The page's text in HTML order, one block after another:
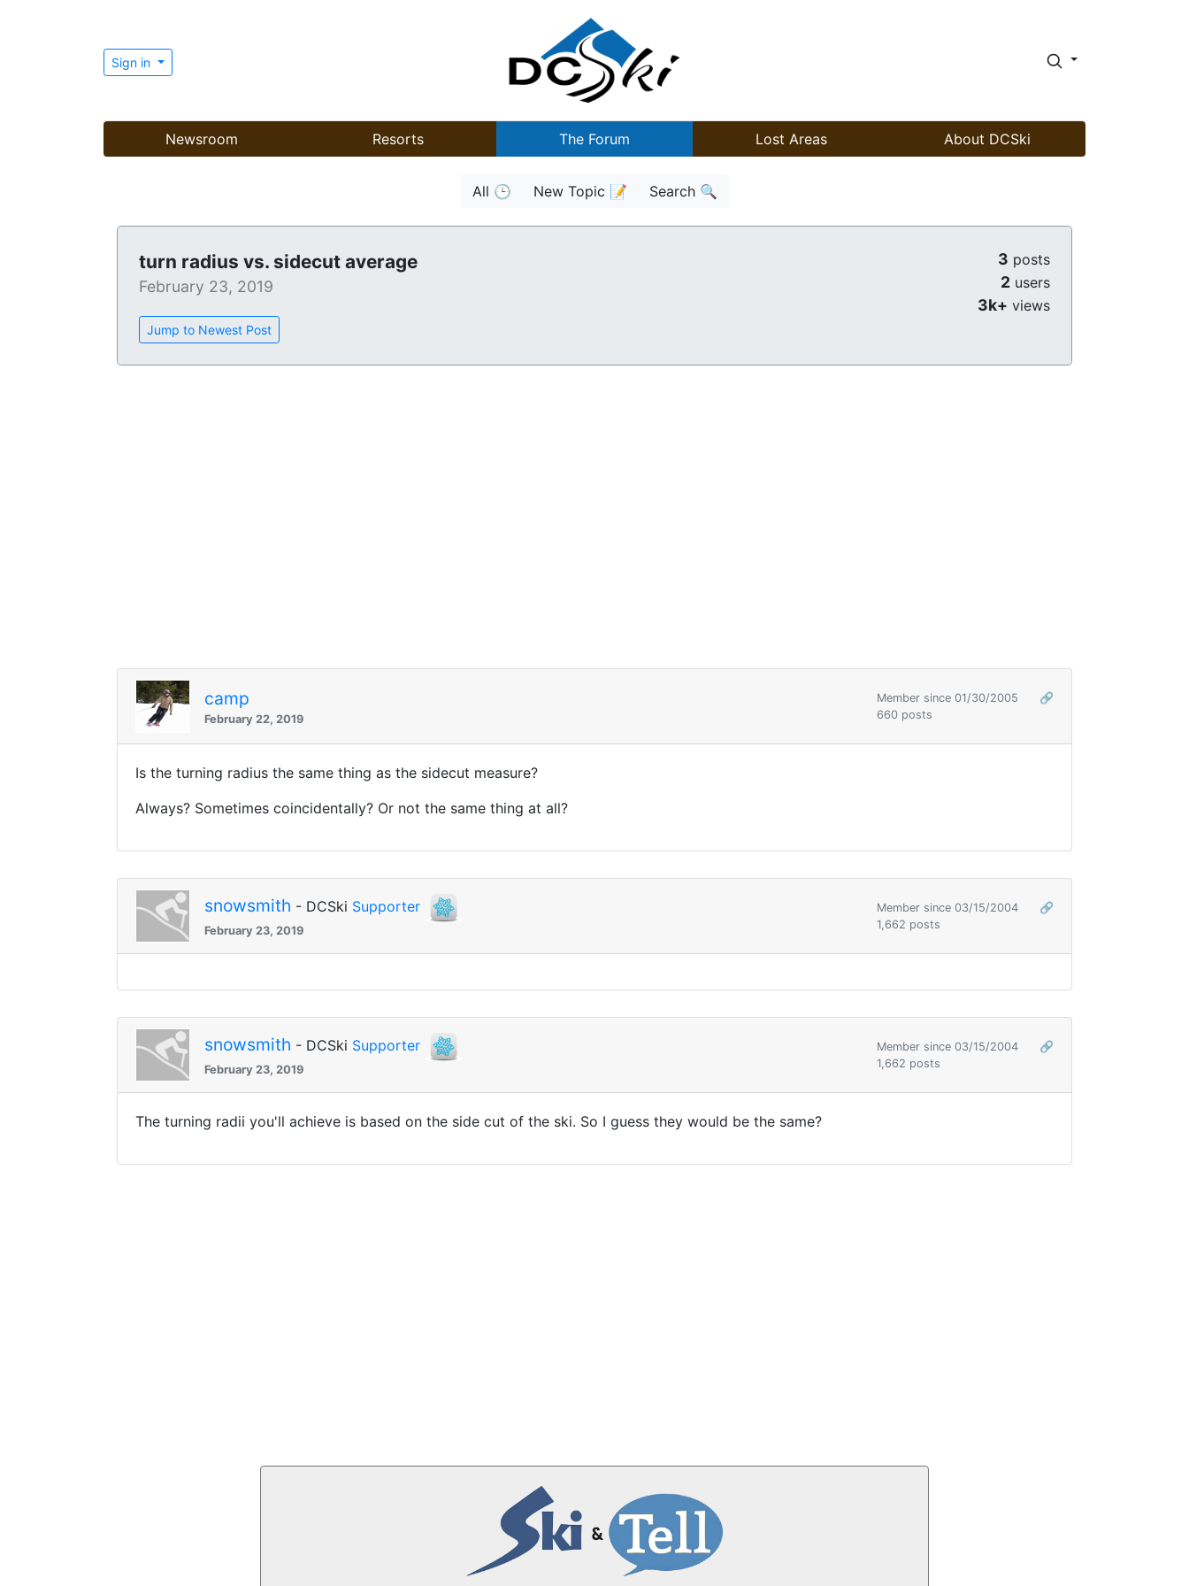
Sign in
Newsroom Resorts The Forum Lost Areas About DCSki
All 🕒 New Topic 📝 Search 🔍
turn radius vs. sidecut average
February 23, 2019
Jump to Newest Post
3 posts
2 users
3k+ views
camp
February 22, 2019
Member since 01/30/2005
🔗
660 posts
Is the turning radius the same thing as the sidecut measure?
Always? Sometimes coincidentally? Or not the same thing at all?
snowsmith - DCSki Supporter
February 23, 2019
Member since 03/15/2004
🔗
1,662 posts
snowsmith - DCSki Supporter
February 23, 2019
Member since 03/15/2004
🔗
1,662 posts
The turning radii you'll achieve is based on the side cut of the ski. So I guess they would be the same?